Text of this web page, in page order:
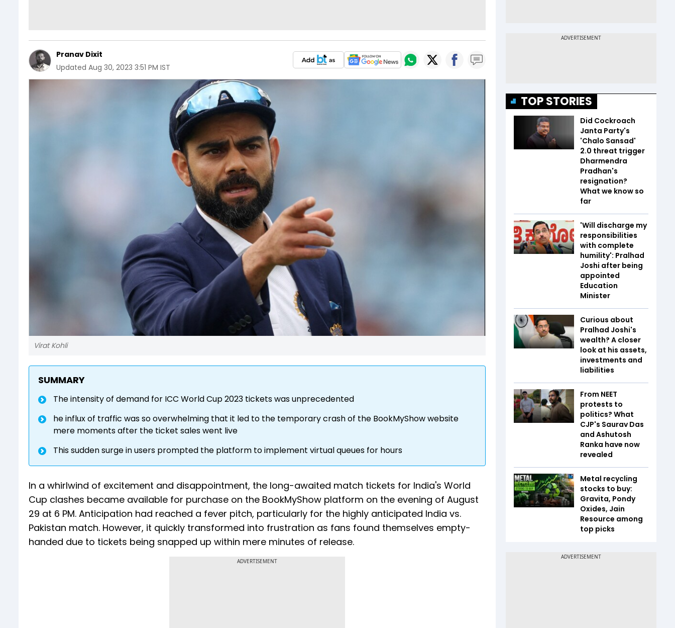
Pranav Dixit
Updated Aug 30, 2023 3:51 PM IST
Virat Kohli
SUMMARY
The intensity of demand for ICC World Cup 2023 tickets was unprecedented
he influx of traffic was so overwhelming that it led to the temporary crash of the BookMyShow website
mere moments after the ticket sales went live
This sudden surge in users prompted the platform to implement virtual queues for hours
In a whirlwind of excitement and disappointment, the long-awaited match tickets for India's World
Cup clashes became available for purchase on the BookMyShow platform on the evening of August
29 at 6 PM. Anticipation had reached a fever pitch, particularly for the highly anticipated India vs.
Pakistan match. However, it quickly transformed into frustration as fans found themselves empty-
handed due to tickets being snapped up within mere minutes of release.
ADVERTISEMENT
TOP STORIES
Did Cockroach
Janta Party's
'Chalo Sansad'
2.0 threat trigger
Dharmendra
Pradhan's
resignation?
What we know so
far
'Will discharge my
responsibilities
with complete
humility': Pralhad
Joshi after being
appointed
Education
Minister
Curious about
Pralhad Joshi's
wealth? A closer
look at his assets,
investments and
liabilities
From NEET
protests to
politics? What
CJP's Saurav Das
and Ashutosh
Ranka have now
revealed
Metal recycling
stocks to buy:
Gravita, Pondy
Oxides, Jain
Resource among
top picks